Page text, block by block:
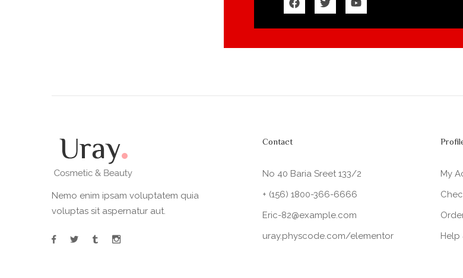
Nemo enim ipsam voluptatem quia
voluptas sit aspernatur aut.
Contact
No 40 Baria Sreet 133/2
+ (156) 1800-366-6666
Eric-82@example.com
uray.physcode.com/elementor
My
Help